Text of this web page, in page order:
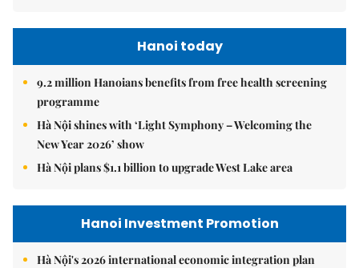
Hanoi today
9.2 million Hanoians benefits from free health screening
programme
Hà Nội shines with ‘Light Symphony – Welcoming the
New Year 2026’ show
Hà Nội plans $1.1 billion to upgrade West Lake area
Hanoi Investment Promotion
Hà Nội's 2026 international economic integration plan